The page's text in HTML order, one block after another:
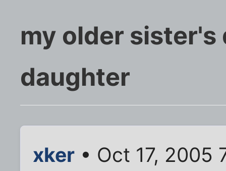
my older
daughter
xker • Oct 17, 2005